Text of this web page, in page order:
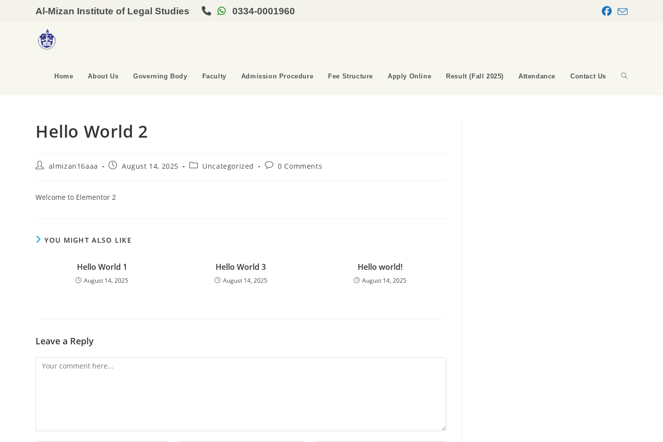
Al-Mizan Institute of Legal Studies 0334-0001960
Home About Us Governing Body Faculty Admission Procedure Fee Structure Apply Online Result (Fall 2025) Attendance Contact Us
Hello World 2
almizan16aaa August 14, 2025 Uncategorized 0 Comments
Welcome to Elementor 2
YOU MIGHT ALSO LIKE
Hello World 1
August 14, 2025
Hello World 3
August 14, 2025
Hello world!
August 14, 2025
Leave a Reply